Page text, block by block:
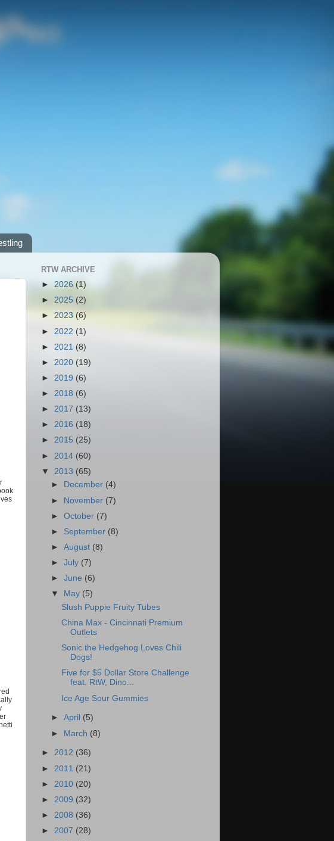
RTW ARCHIVE
► 2026 (1)
► 2025 (2)
► 2023 (6)
► 2022 (1)
► 2021 (8)
► 2020 (19)
► 2019 (6)
► 2018 (6)
► 2017 (13)
► 2016 (18)
► 2015 (25)
► 2014 (60)
▼ 2013 (65)
►
December (4)
► November (7)
►October (7)
► September (8)
►August (8)
►July (7)
►June (6)
▼
May (5)
Slush Puppie Fruity Tubes
China Max - Cincinnati Premium
Outlets
Sonic the Hedgehog Loves Chili
Dogs!
Five for $5 Dollar Store Challenge
feat. RtW, Dino...
Ice Age Sour Gummies
►April (5)
► March (8)
► 2012 (36)
► 2011 (21)
► 2010 (20)
► 2009 (32)
► 2008 (36)
► 2007 (28)